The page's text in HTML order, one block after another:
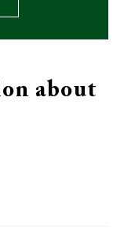
about